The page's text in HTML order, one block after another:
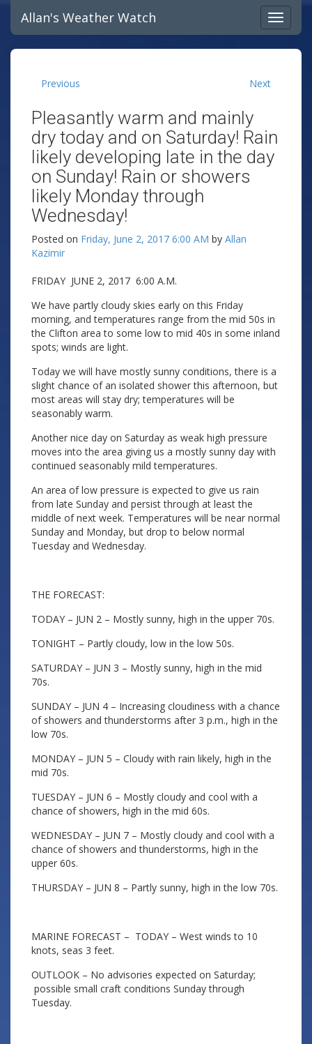
Allan's Weather Watch
Previous Next
Pleasantly warm and mainly
dry today and on Saturday! Rain
likely developing late in the day
on Sunday! Rain or showers
likely Monday through
Wednesday!
Posted on Friday, June 2, 2017 6:00 AM by Allan
Kazimir
FRIDAY JUNE 2, 2017 6:00 A.M.
We have partly cloudy skies early on this Friday
morning, and temperatures range from the mid 50s in
the Clifton area to some low to mid 40s in some inland
spots; winds are light.
Today we will have mostly sunny conditions, there is a
slight chance of an isolated shower this afternoon, but
most areas will stay dry; temperatures will be
seasonably warm.
Another nice day on Saturday as weak high pressure
moves into the area giving us a mostly sunny day with
continued seasonably mild temperatures.
An area of low pressure is expected to give us rain
from late Sunday and persist through at least the
middle of next week. Temperatures will be near normal
Sunday and Monday, but drop to below normal
Tuesday and Wednesday.
THE FORECAST:
TODAY – JUN 2 – Mostly sunny, high in the upper 70s.
TONIGHT – Partly cloudy, low in the low 50s.
SATURDAY – JUN 3 – Mostly sunny, high in the mid
70s.
SUNDAY – JUN 4 – Increasing cloudiness with a chance
of showers and thunderstorms after 3 p.m., high in the
low 70s.
MONDAY – JUN 5 – Cloudy with rain likely, high in the
mid 70s.
TUESDAY – JUN 6 – Mostly cloudy and cool with a
chance of showers, high in the mid 60s.
WEDNESDAY – JUN 7 – Mostly cloudy and cool with a
chance of showers and thunderstorms, high in the
upper 60s.
THURSDAY – JUN 8 – Partly sunny, high in the low 70s.
MARINE FORECAST – TODAY – West winds to 10
knots, seas 3 feet.
OUTLOOK – No advisories expected on Saturday;
possible small craft conditions Sunday through
Tuesday.